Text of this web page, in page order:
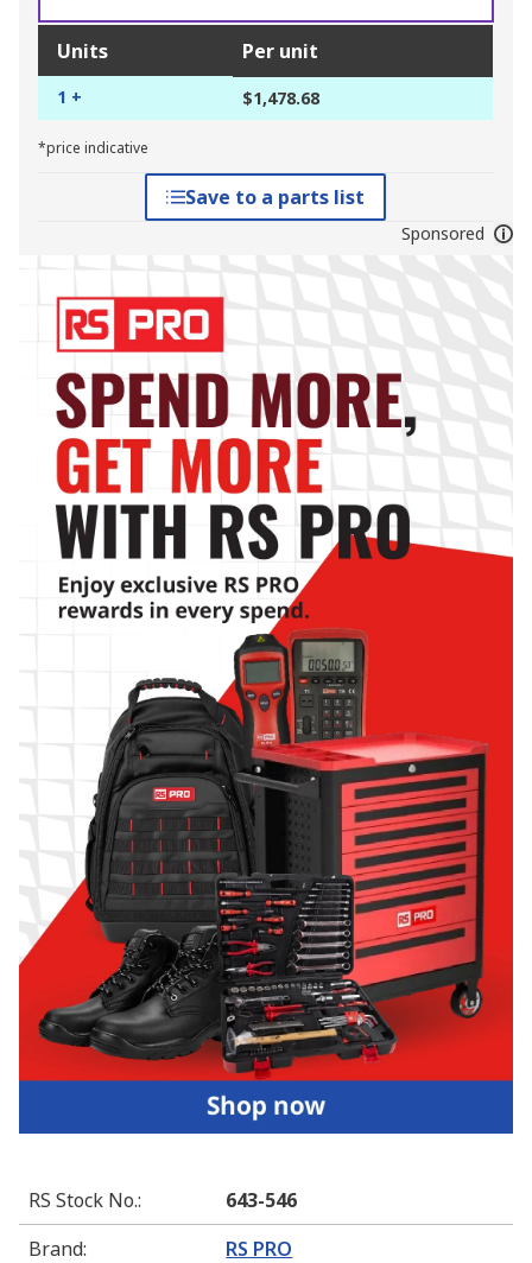
Units Per unit
1 + $1,478.68
*price indicative
Save to a parts list
Sponsored
RS Stock No.:
643-546
Brand: RS PRO